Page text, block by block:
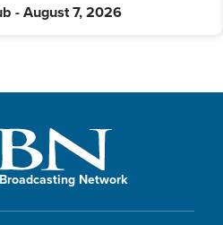
- August 7, 2026
Network